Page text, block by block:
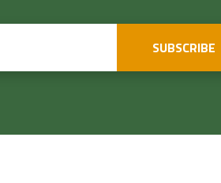
SUBSCRIBE